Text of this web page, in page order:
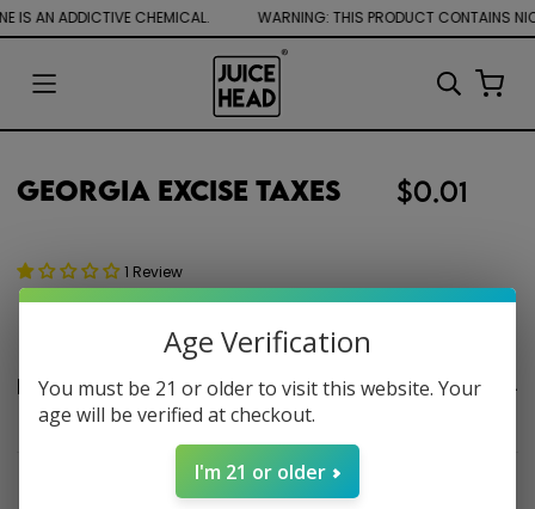
IS AN ADDICTIVE CHEMICAL.
Georgia Excise Taxes $0.01
1 Review
Product description
Age Verification
You must be 21 or older to visit this website. Your
age will be verified at checkout.
I'm 21 or older